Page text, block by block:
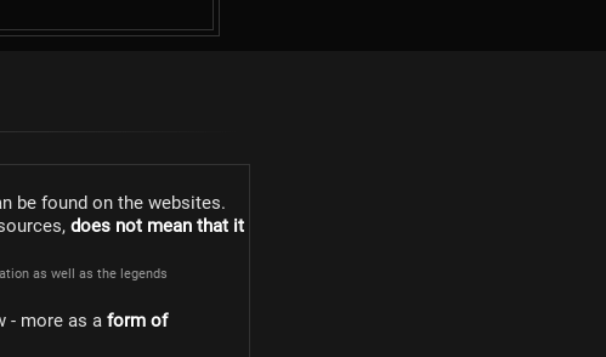
be found on the websites.
does not mean that it
as well as the legends
- more as a form of